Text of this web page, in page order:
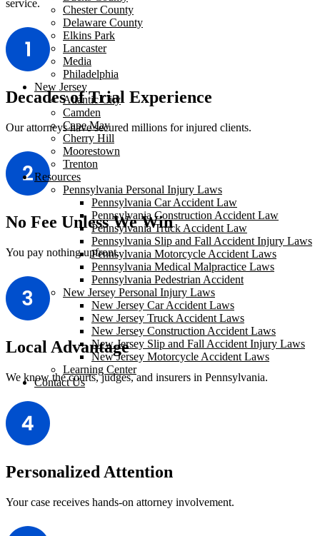
Chester County
Delaware County
Elkins Park
Lancaster
Media
Philadelphia
New Jersey
Atlantic City
Camden
Cape May
Cherry Hill
Moorestown
Trenton
Resources
Pennsylvania Personal Injury Laws
Pennsylvania Car Accident Law
Pennsylvania Construction Accident Law
Pennsylvania Truck Accident Law
Pennsylvania Slip and Fall Accident Injury Laws
Pennsylvania Motorcycle Accident Laws
Pennsylvania Medical Malpractice Laws
Pennsylvania Pedestrian Accident
New Jersey Personal Injury Laws
New Jersey Car Accident Laws
New Jersey Truck Accident Laws
New Jersey Construction Accident Laws
New Jersey Slip and Fall Accident Injury Laws
New Jersey Motorcycle Accident Laws
Learning Center
Contact Us
service.
Decades of Trial Experience
Our attorneys have secured millions for injured clients.
No Fee Unless We Win
You pay nothing upfront.
Local Advantage
We know the courts, judges, and insurers in Pennsylvania.
Personalized Attention
Your case receives hands-on attorney involvement.